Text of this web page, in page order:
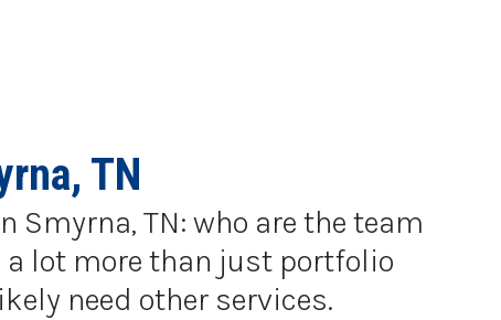
TN
TN: who are the team
lot more than just portfolio
need other services.